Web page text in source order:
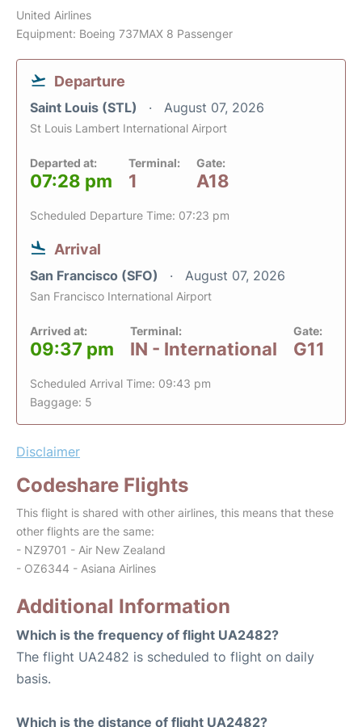
United Airlines
Equipment: Boeing 737MAX 8 Passenger
Departure
Saint Louis (STL) August 07, 2026
St Louis Lambert International Airport
Departed at:
07:28 pm
Terminal:
1
Gate:
A18
Scheduled Departure Time: 07:23 pm
Arrival
San Francisco (SFO) August 07, 2026
San Francisco International Airport
Arrived at:
09:37 pm
Terminal:
IN - International
Gate:
G11
Scheduled Arrival Time: 09:43 pm
Baggage: 5
Disclaimer
Codeshare Flights
This flight is shared with other airlines, this means that these
other flights are the same:
- NZ9701 - Air New Zealand
- OZ6344 - Asiana Airlines
Additional Information
Which is the frequency of flight UA2482?
The flight UA2482 is scheduled to flight on daily
basis.
Which is the distance of flight UA2482?